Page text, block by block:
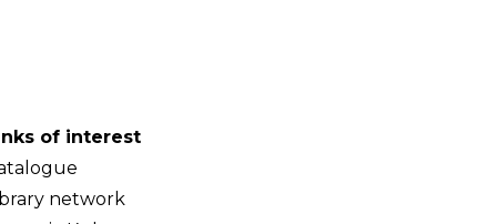
of interest
network